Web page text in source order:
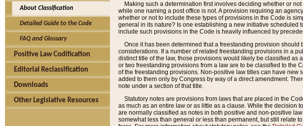
About Classification
Detailed Guide to the Code
FAQ and Glossary
Positive Law Codification
Editorial Reclassification
Downloads
Other Legislative Resources
Making such a determination first involves deciding whether or
while one naming a post office is not. A provision requiring an
whether or not to include these types of provisions in the Code is
general in its nature? Is one establishing a new initiative scheduled
include such provisions in the Code is heavily influenced by
Once it has been determined that a freestanding provision
considerations. If a number of related freestanding provisions in a
distinct title of the law, those provisions would likely be classified as
or two freestanding provisions from a law are to be classified to the
of the freestanding provisions. Non-positive law titles can have new
added to them only by Congress by way of a direct amendment.
note under a section of that title.
Statutory notes are provisions from laws that are placed in the
as much as an entire law or as little as a clause. While the decision
are normally classified as notes in both positive and non-positive
somewhat less than general or less than permanent, but still relate